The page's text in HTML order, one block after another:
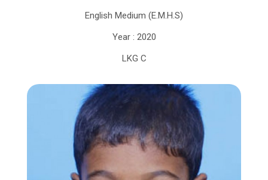
English Medium (E.M.H.S)
Year : 2020
LKG C